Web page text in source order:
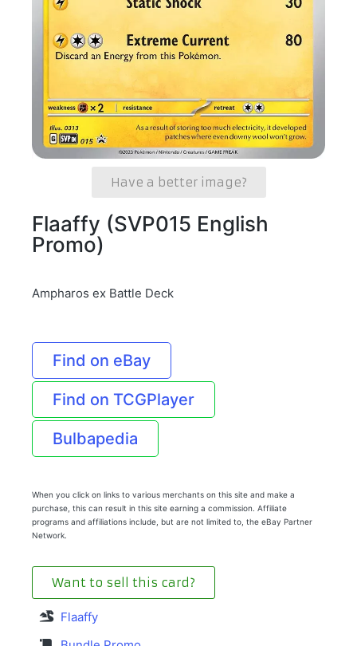
Have a better image?
Flaaffy (SVP015 English
Promo)
Ampharos ex Battle Deck
Find on eBay
Find on TCGPlayer
Bulbapedia
When you click on links to various merchants on this site and make a
purchase, this can result in this site earning a commission. Affiliate
programs and affiliations include, but are not limited to, the eBay Partner
Network.
Want to sell this card?
Flaaffy